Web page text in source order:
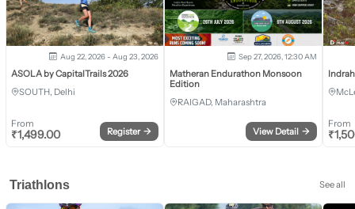
Aug 22, 2026 - Aug 23, 2026
ASOLA by CapitalTrails 2026
SOUTH, Delhi
From
₹1,499.00 Register →
Sep 27, 2026, 12:30 AM
Matheran Endurathon Monsoon
Edition
RAIGAD, Maharashtra
View Detail →
From
₹
Triathlons See all